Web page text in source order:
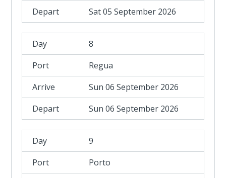
Sat 05 September 2026
8
Regua
Sun 06 September 2026
Sun 06 September 2026
9
Porto